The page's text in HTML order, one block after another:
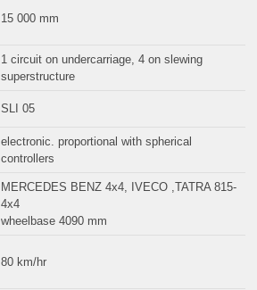
15 000 mm
1 circuit on undercarriage, 4 on slewing
superstructure
SLI 05
electronic. proportional with spherical
controllers
MERCEDES BENZ 4x4, IVECO ,TATRA 815-
4x4
wheelbase 4090 mm
80 km/hr